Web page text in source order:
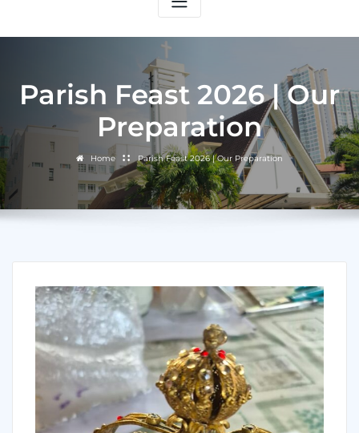
Parish Feast 2026 | Our
Preparation
Home Parish Feast 2026 | Our Preparation